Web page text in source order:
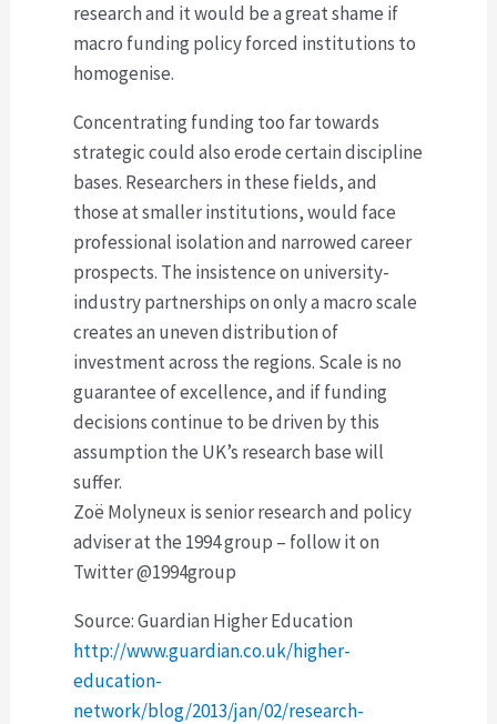
research and it would be a great shame if
macro funding policy forced institutions to
homogenise.
Concentrating funding too far towards
strategic could also erode certain discipline
bases. Researchers in these fields, and
those at smaller institutions, would face
professional isolation and narrowed career
prospects. The insistence on university-
industry partnerships on only a macro scale
creates an uneven distribution of
investment across the regions. Scale is no
guarantee of excellence, and if funding
decisions continue to be driven by this
assumption the UK’s research base will
suffer.
Zoë Molyneux is senior research and policy
adviser at the 1994 group – follow it on
Twitter @1994group
Source: Guardian Higher Education
http://www.guardian.co.uk/higher-
education-
network/blog/2013/jan/02/research-